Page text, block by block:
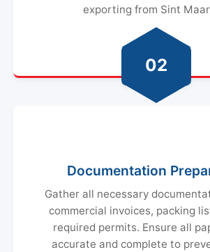
exporting from Sint
02
Documentation
Gather all necessary
commercial invoices, packing
required permits. Ensure all
accurate and complete to